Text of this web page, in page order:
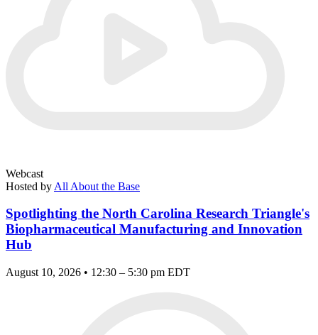
Webcast
Hosted by All About the Base
Spotlighting the North Carolina Research Triangle's
Biopharmaceutical Manufacturing and Innovation
Hub
August 10, 2026 • 12:30 – 5:30 pm EDT